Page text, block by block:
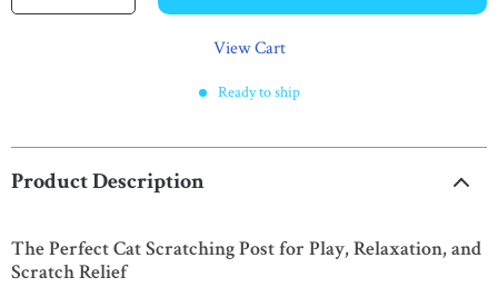
View Cart
Ready to ship
Product Description
The Perfect Cat Scratching Post for Play, Relaxation, and
Scratch Relief